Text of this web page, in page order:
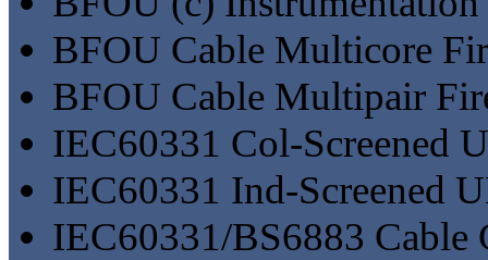
BFOU Cable Multicore
BFOU Cable Multipair
IEC60331 Col-Screened
IEC60331 Ind-Screened
IEC60331/BS6883 Cable